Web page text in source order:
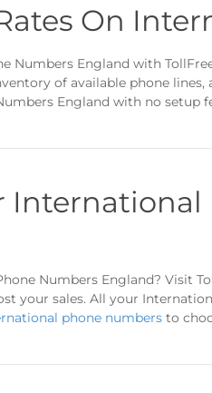
On
Numbers England with
of available phone
England with no setup
Numbers England? Visit
your sales. All your
phone numbers to